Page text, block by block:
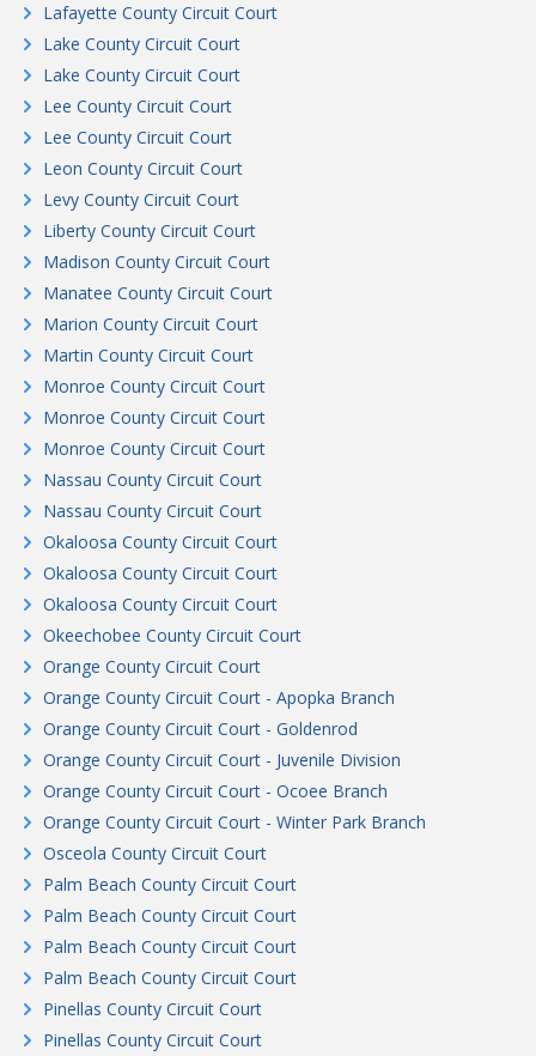
Lafayette County Circuit Court
Lake County Circuit Court
Lake County Circuit Court
Lee County Circuit Court
Lee County Circuit Court
Leon County Circuit Court
Levy County Circuit Court
Liberty County Circuit Court
Madison County Circuit Court
Manatee County Circuit Court
Marion County Circuit Court
Martin County Circuit Court
Monroe County Circuit Court
Monroe County Circuit Court
Monroe County Circuit Court
Nassau County Circuit Court
Nassau County Circuit Court
Okaloosa County Circuit Court
Okaloosa County Circuit Court
Okaloosa County Circuit Court
Okeechobee County Circuit Court
Orange County Circuit Court
Orange County Circuit Court - Apopka Branch
Orange County Circuit Court - Goldenrod
Orange County Circuit Court - Juvenile Division
Orange County Circuit Court - Ocoee Branch
Orange County Circuit Court - Winter Park Branch
Osceola County Circuit Court
Palm Beach County Circuit Court
Palm Beach County Circuit Court
Palm Beach County Circuit Court
Palm Beach County Circuit Court
Pinellas County Circuit Court
Pinellas County Circuit Court